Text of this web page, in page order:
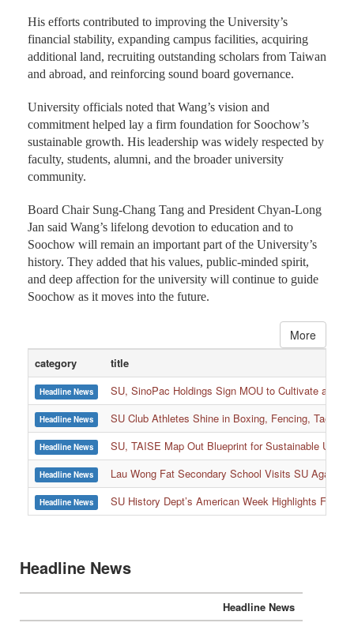
His efforts contributed to improving the University’s
financial stability, expanding campus facilities, acquiring
additional land, recruiting outstanding scholars from Taiwan
and abroad, and reinforcing sound board governance.
University officials noted that Wang’s vision and
commitment helped lay a firm foundation for Soochow’s
sustainable growth. His leadership was widely respected by
faculty, students, alumni, and the broader university
community.
Board Chair Sung-Chang Tang and President Chyan-Long
Jan said Wang’s lifelong devotion to education and to
Soochow will remain an important part of the University’s
history. They added that his values, public-minded spirit,
and deep affection for the university will continue to guide
Soochow as it moves into the future.
More
category title
Headline News SU, SinoPac Holdings Sign MOU to Cultivate and
Headline News SU Club Athletes Shine in Boxing, Fencing,
Headline News SU, TAISE Map Out Blueprint for Sustainable
Headline News Lau Wong Fat Secondary School Visits SU Again
Headline News SU History Dept’s American Week Highlights
:::
Headline News
Headline News